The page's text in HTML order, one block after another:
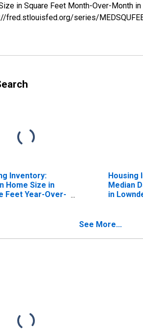
in Square Feet Month-Over-Month
fred.stlouisfed.org/series/
Inventory:
Home Size in
Feet Year-Over-
Housing
Median
in
See More...